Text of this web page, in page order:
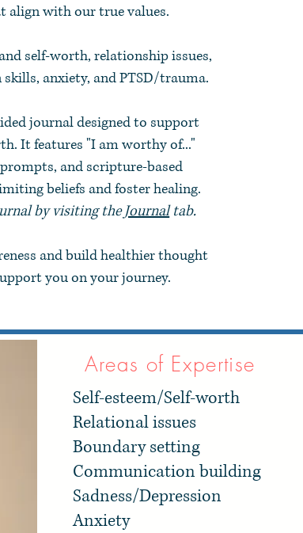
align with our true values.
self-worth, relationship issues,
anxiety, and PTSD/trauma.
journal designed to support
It features "I am worthy of..."
and scripture-based
beliefs and foster healing.
by visiting theJournaltab.
and build healthier thought
you on your journey.​
Areas of Expertise
Self-esteem/Self-worth
Relational issues
Boundary setting
Communication building
Sadness/Depression
Anxiety